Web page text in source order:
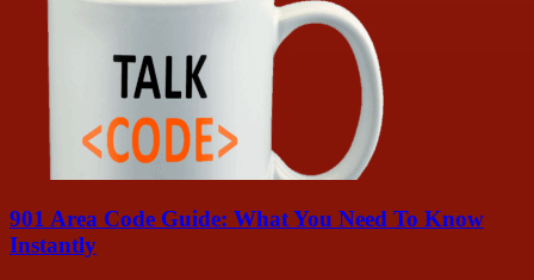
901 Area Code Guide: What You Need To Know
Instantly